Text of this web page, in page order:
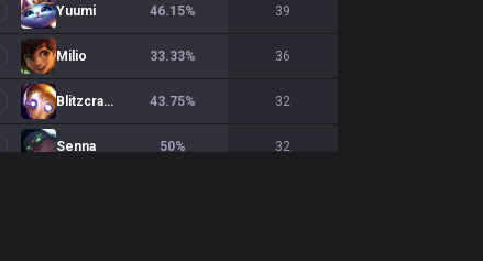
Yuumi 46.15% 39
Milio 33.33% 36
Blitzcrank 43.75% 32
Senna 50% 32